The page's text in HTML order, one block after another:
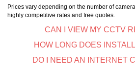
Prices vary depending on the number of
highly competitive rates and free quotes.
CAN I VIEW MY CCTV
HOW LONG DOES
DO I NEED AN INTERNET